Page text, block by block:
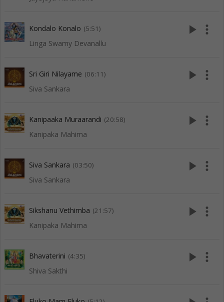
Kondalo Konalo (5:51)
Linga Swamy Devanallu
play_arrow more_vert
Sri Giri Nilayame (06:11)
Siva Sankara
play_arrow more_vert
Kanipaaka Muraarandi (20:58)
Kanipaka Mahima
play_arrow more_vert
Siva Sankara (03:50)
Siva Sankara
play_arrow more_vert
Sikshanu Vethimba (21:57)
Kanipaka Mahima
play_arrow more_vert
Bhavaterini (4:35)
Shiva Sakthi
play_arrow more_vert